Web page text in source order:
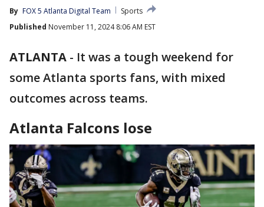
By FOX 5 Atlanta Digital Team
Sports
Published November 11, 2024 8:06 AM EST
ATLANTA - It was a tough weekend for
some Atlanta sports fans, with mixed
outcomes across teams.
Atlanta Falcons lose